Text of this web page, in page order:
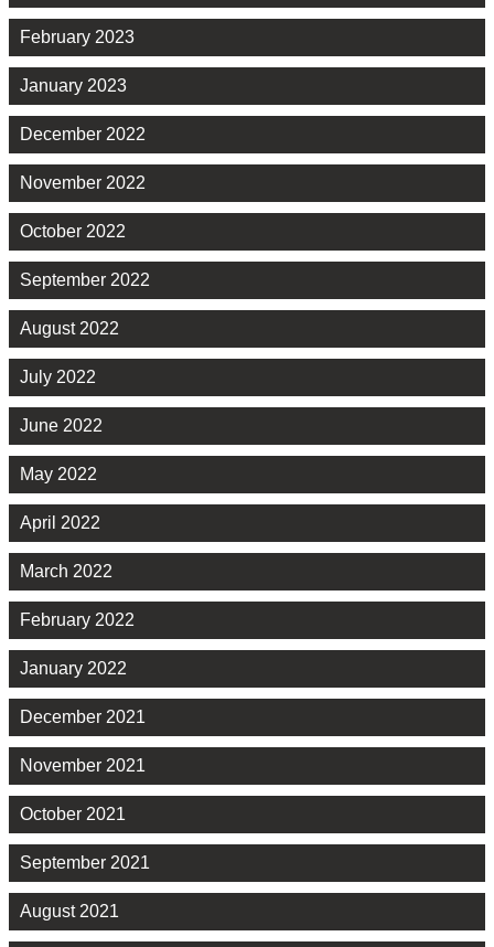
February 2023
January 2023
December 2022
November 2022
October 2022
September 2022
August 2022
July 2022
June 2022
May 2022
April 2022
March 2022
February 2022
January 2022
December 2021
November 2021
October 2021
September 2021
August 2021